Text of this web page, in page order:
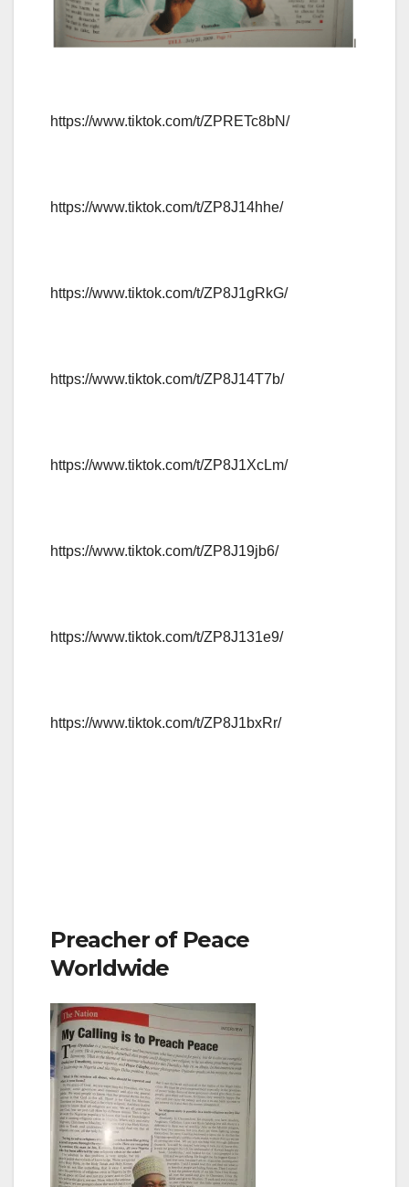
https://www.tiktok.com/t/ZPRETc8bN/
https://www.tiktok.com/t/ZP8J14hhe/
https://www.tiktok.com/t/ZP8J1gRkG/
https://www.tiktok.com/t/ZP8J14T7b/
https://www.tiktok.com/t/ZP8J1XcLm/
https://www.tiktok.com/t/ZP8J19jb6/
https://www.tiktok.com/t/ZP8J131e9/
https://www.tiktok.com/t/ZP8J1bxRr/
Preacher of Peace
Worldwide